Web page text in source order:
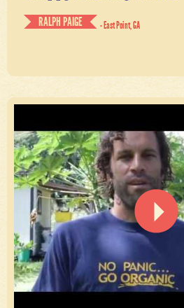
RALPH PAIGE
- East Point, GA